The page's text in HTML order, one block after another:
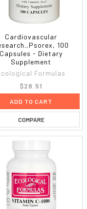
Cardiovascular
100
Capsules - Dietary
Supplement
Formulas
$28.51
ADD TO CART
COMPARE